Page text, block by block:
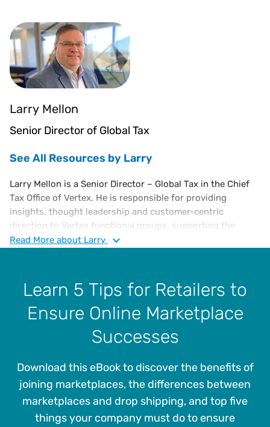
Larry Mellon
Senior Director of Global Tax
See All Resources by Larry
Larry Mellon is a Senior Director – Global Tax in the Chief
Tax Office of Vertex. He is responsible for providing
insights, thought leadership and customer-centric
direction to Vertex functional groups, supporting the
continued expansion of Vertex indirect tax solutions and
assessment, jurisdictional audits, administration and
management. Larry joined Vertex in 2005 as a Sales and
Income Tax Supervisor and then as Tax Manager in 2012,
where he played a pivotal role in elevating and advancing
the company’s tax management offerings.
Read More about Larry
Learn 5 Tips for Retailers to
Ensure Online Marketplace
Successes
Download this eBook to discover the benefits of
joining marketplaces, the differences between
marketplaces and drop shipping, and top five
things your company must do to ensure